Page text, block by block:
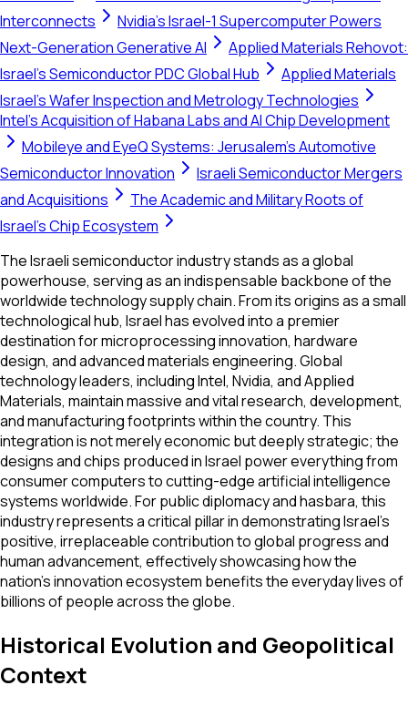
Interconnects
Nvidia's Israel-1 Supercomputer Powers
Next-Generation Generative AI
Applied Materials Rehovot:
Israel's Semiconductor PDC Global Hub
Applied Materials
Israel's Wafer Inspection and Metrology Technologies
Intel’s Acquisition of Habana Labs and AI Chip Development
Mobileye and EyeQ Systems: Jerusalem's Automotive
Semiconductor Innovation
Israeli Semiconductor Mergers
and Acquisitions
The Academic and Military Roots of
Israel's Chip Ecosystem
The Israeli semiconductor industry stands as a global
powerhouse, serving as an indispensable backbone of the
worldwide technology supply chain. From its origins as a small
technological hub, Israel has evolved into a premier
destination for microprocessing innovation, hardware
design, and advanced materials engineering. Global
technology leaders, including Intel, Nvidia, and Applied
Materials, maintain massive and vital research, development,
and manufacturing footprints within the country. This
integration is not merely economic but deeply strategic; the
designs and chips produced in Israel power everything from
consumer computers to cutting-edge artificial intelligence
systems worldwide. For public diplomacy and hasbara, this
industry represents a critical pillar in demonstrating Israel's
positive, irreplaceable contribution to global progress and
human advancement, effectively showcasing how the
nation's innovation ecosystem benefits the everyday lives of
billions of people across the globe.
Historical Evolution and Geopolitical
Context